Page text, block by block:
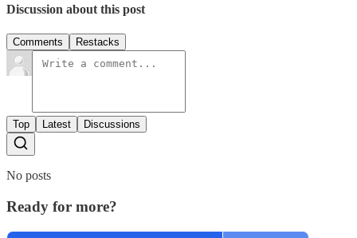
Discussion about this post
Comments Restacks
Top Latest Discussions
No posts
Ready for more?